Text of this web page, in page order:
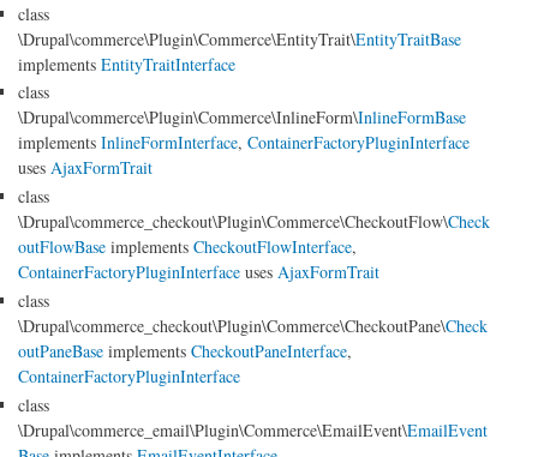
class
\Drupal\commerce\Plugin\Commerce\EntityTrait\EntityTraitBase
implements EntityTraitInterface
class
\Drupal\commerce\Plugin\Commerce\InlineForm\InlineFormBase
implements InlineFormInterface, ContainerFactoryPluginInterface
uses AjaxFormTrait
class
\Drupal\commerce_checkout\Plugin\Commerce\CheckoutFlow\Check
outFlowBase implements CheckoutFlowInterface,
ContainerFactoryPluginInterface uses AjaxFormTrait
class
\Drupal\commerce_checkout\Plugin\Commerce\CheckoutPane\Check
outPaneBase implements CheckoutPaneInterface,
ContainerFactoryPluginInterface
class
\Drupal\commerce_email\Plugin\Commerce\EmailEvent\EmailEvent